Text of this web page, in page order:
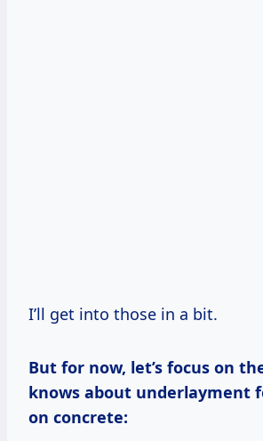
I’ll get into those in a bit.
But for now, let’s focus on
knows about underlayment
on concrete: